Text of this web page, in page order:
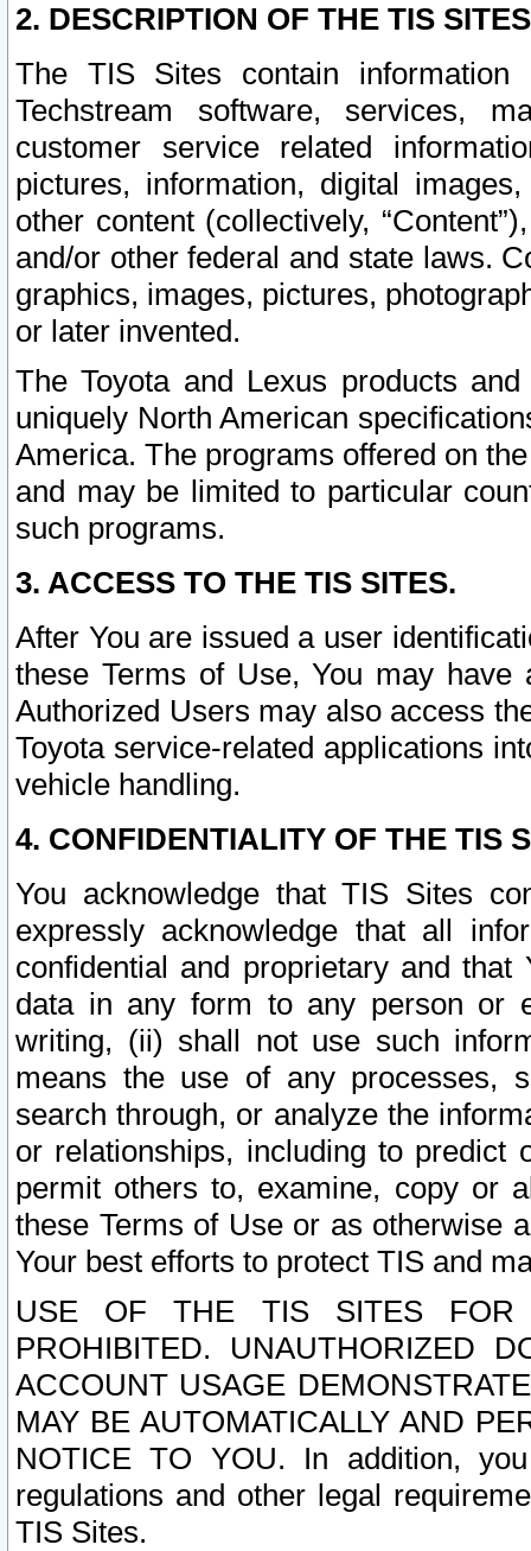
2. DESCRIPTION OF THE TIS
The TIS Sites contain
Techstream software, services,
customer service related
pictures, information, digital
other content (collectively,
and/or other federal and state laws.
graphics, images, pictures,
or later invented.
The Toyota and Lexus products
uniquely North American
America. The programs offered on
and may be limited to particular
such programs.
3. ACCESS TO THE TIS SITES.
After You are issued a user
these Terms of Use, You may
Authorized Users may also access
Toyota service-related applications
vehicle handling.
4. CONFIDENTIALITY OF THE TIS
You acknowledge that TIS Sites
expressly acknowledge that all
confidential and proprietary and
data in any form to any person or
writing, (ii) shall not use such
means the use of any processes,
search through, or analyze the
or relationships, including to
permit others to, examine, copy or
these Terms of Use or as otherwise
Your best efforts to protect TIS and
USE OF THE TIS SITES FOR
PROHIBITED. UNAUTHORIZED
ACCOUNT USAGE
MAY BE AUTOMATICALLY AND
NOTICE TO YOU. In addition,
regulations and other legal
TIS Sites.